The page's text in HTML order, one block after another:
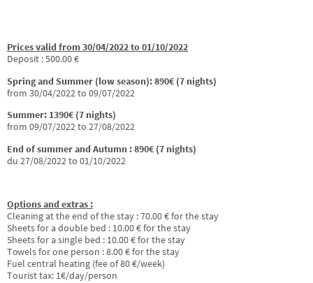
Prices valid from 30/04/2022 to 01/10/2022
Deposit : 500.00 €
Spring and Summer (low season): 890€ (7 nights)
from 30/04/2022 to 09/07/2022
Summer: 1390€ (7 nights)
from 09/07/2022 to 27/08/2022
End of summer and Autumn : 890€ (7 nights)
du 27/08/2022 to 01/10/2022
Options and extras :
Cleaning at the end of the stay : 70.00 € for the stay
Sheets for a double bed : 10.00 € for the stay
Sheets for a single bed : 10.00 € for the stay
Towels for one person : 8.00 € for the stay
Fuel central heating (fee of 80 €/week)
Tourist tax: 1€/day/person